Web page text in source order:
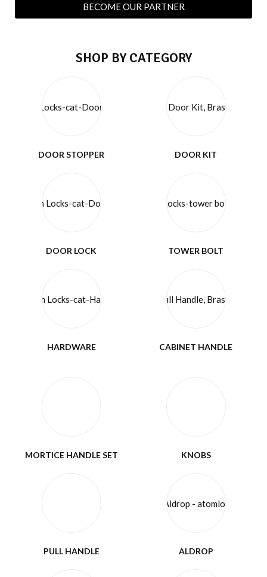
BECOME OUR PARTNER
SHOP BY CATEGORY
DOOR STOPPER DOOR KIT
DOOR LOCK TOWER BOLT
HARDWARE CABINET HANDLE
MORTICE HANDLE SET KNOBS
PULL HANDLE ALDROP